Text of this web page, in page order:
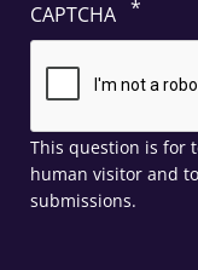
CAPTCHA
This question is for
human visitor and
submissions.